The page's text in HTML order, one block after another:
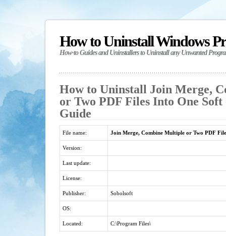
How to Uninstall Windows
How-to Guides and Uninstallers to Uninstall any Unwanted
How to Uninstall Join Merge,
or Two PDF Files Into One Soft
Guide
File name: Join Merge, Combine Multiple or Two PDF
Version:
Last update:
License:
Publisher: Sobolsoft
OS:
Located: C:\Program Files\